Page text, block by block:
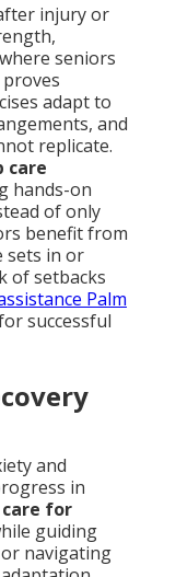
injury or
seniors
adapt to
and
replicate.
care
hands-on
of only
benefit from
sets in or
of setbacks
Palm
successful
and
in
for
guiding
navigating